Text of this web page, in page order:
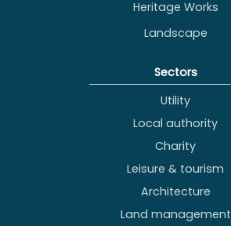
Heritage Works
Landscape
Sectors
Utility
Local authority
Charity
Leisure & tourism
Architecture
Land management